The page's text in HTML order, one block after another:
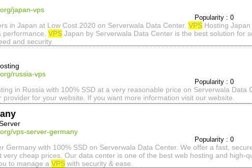
japan-vps
Popularity : 0
in Japan at Low Cost 2020 on Serverwala Data Center. VPS Hosting
VPS Japan by Serverwala Data Center is the best solution for
and security.
russia-vps
Popularity : 0
in Russia with 100% SSD at a very reasonable price on Serverwala Data
provider for your website. If you want more information visit our website.
vps-server-germany
Popularity : 0
Germany with 100% SSD on Serverwala Data Center. We offer a fast,
very cheap prices. Our data center is one of the best web hosting and high-
to manage a VPS with security & ease.